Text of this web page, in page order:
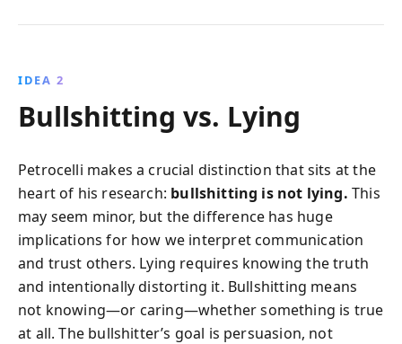
IDEA 2
Bullshitting vs. Lying
Petrocelli makes a crucial distinction that sits at the
heart of his research: bullshitting is not lying. This
may seem minor, but the difference has huge
implications for how we interpret communication
and trust others. Lying requires knowing the truth
and intentionally distorting it. Bullshitting means
not knowing—or caring—whether something is true
at all. The bullshitter’s goal is persuasion, not